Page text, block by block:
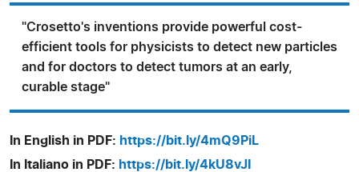
"Crosetto's inventions provide powerful cost-
efficient tools for physicists to detect new particles
and for doctors to detect tumors at an early,
curable stage"
In English in PDF: https://bit.ly/4mQ9PiL
In Italiano in PDF: https://bit.ly/4kU8vJI